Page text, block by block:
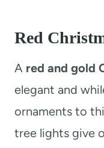
Red
A red and gold
elegant and
ornaments to
tree lights give